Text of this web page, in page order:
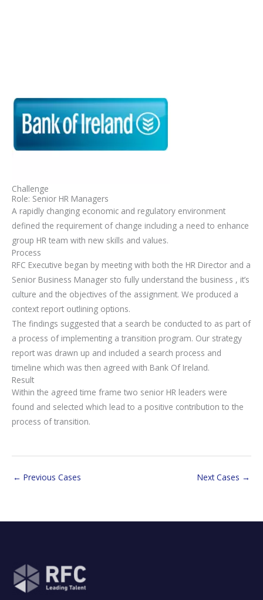
Challenge
Role: Senior HR Managers
A rapidly changing economic and regulatory environment
defined the requirement of change including a need to enhance
group HR team with new skills and values.
Process
RFC Executive began by meeting with both the HR Director and a
Senior Business Manager sto fully understand the business , it’s
culture and the objectives of the assignment. We produced a
context report outlining options.
The findings suggested that a search be conducted to as part of
a process of implementing a transition program. Our strategy
report was drawn up and included a search process and
timeline which was then agreed with Bank Of Ireland.
Result
Within the agreed time frame two senior HR leaders were
found and selected which lead to a positive contribution to the
process of transition.
← Previous Cases Next Cases →